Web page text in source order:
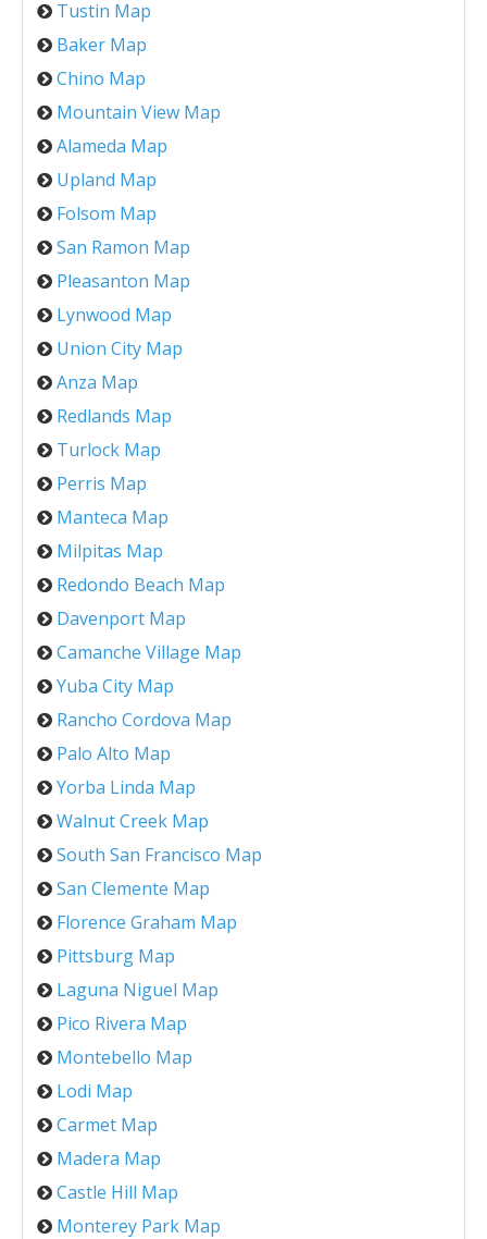
Tustin Map
Baker Map
Chino Map
Mountain View Map
Alameda Map
Upland Map
Folsom Map
San Ramon Map
Pleasanton Map
Lynwood Map
Union City Map
Anza Map
Redlands Map
Turlock Map
Perris Map
Manteca Map
Milpitas Map
Redondo Beach Map
Davenport Map
Camanche Village Map
Yuba City Map
Rancho Cordova Map
Palo Alto Map
Yorba Linda Map
Walnut Creek Map
South San Francisco Map
San Clemente Map
Florence Graham Map
Pittsburg Map
Laguna Niguel Map
Pico Rivera Map
Montebello Map
Lodi Map
Carmet Map
Madera Map
Castle Hill Map
Monterey Park Map